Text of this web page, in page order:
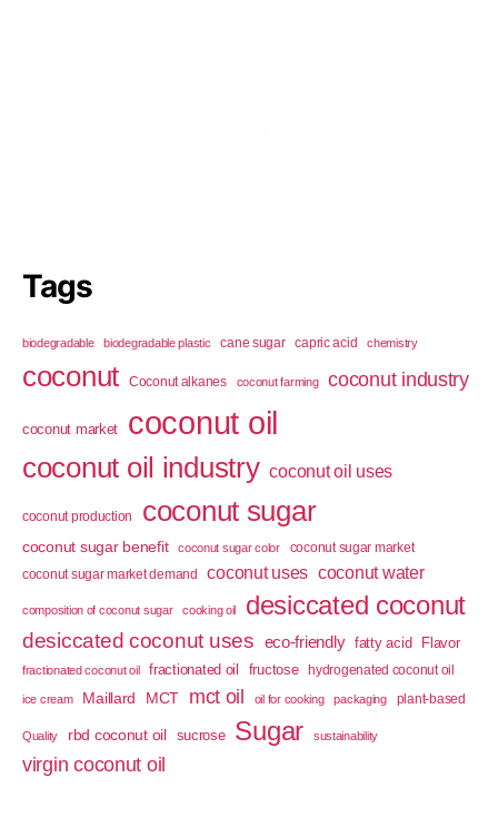
Tags
biodegradable biodegradable plastic cane sugar capric acid chemistry
coconut Coconut alkanes coconut farming coconut industry
coconut market coconut oil
coconut oil industry coconut oil uses
coconut production coconut sugar
coconut sugar benefit coconut sugar color
coconut sugar market
coconut sugar market demand
coconut uses coconut water
composition of coconut sugar cooking oil desiccated coconut
desiccated coconut uses eco-friendly fatty acid Flavor
fractionated coconut oil fractionated oil fructose hydrogenated coconut oil
ice cream Maillard MCT mct oil oil for cooking packaging plant-based
Quality rbd coconut oil sucrose Sugar sustainability
virgin coconut oil